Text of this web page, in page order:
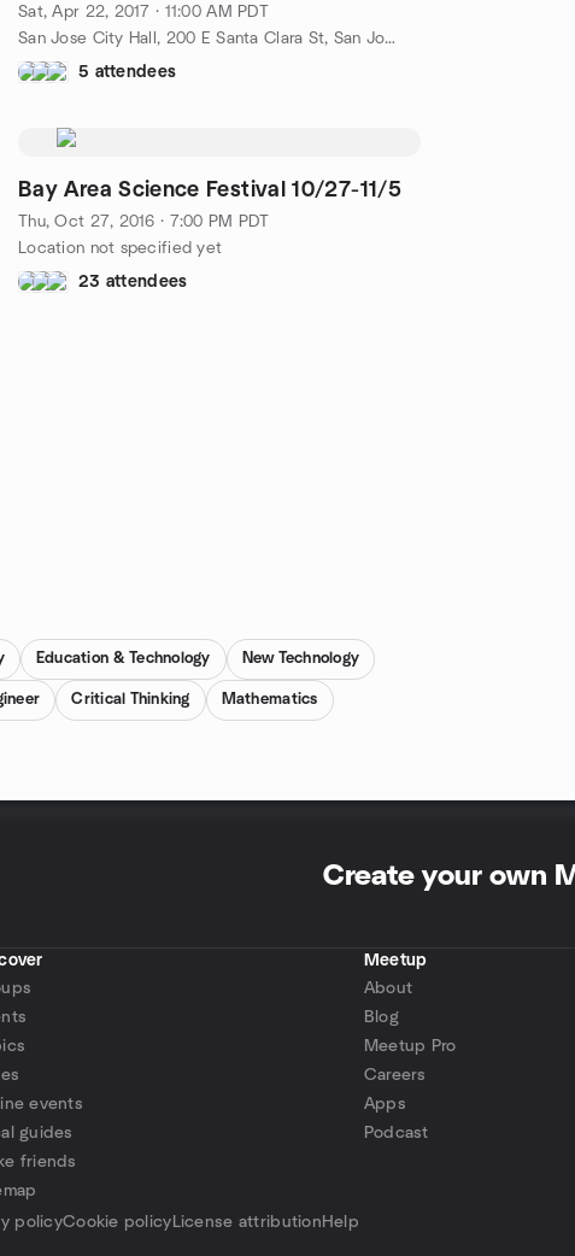
Sat, Apr 22, 2017 · 11:00 AM PDT
San Jose City Hall, 200 E Santa Clara St, San Jose, San Jose, CA, US
5 attendees
Bay Area Science Festival 10/27-11/5
Thu, Oct 27, 2016 · 7:00 PM PDT
Location not specified yet
23 attendees
Education & Technology New Technology
Critical Thinking Mathematics
Create your own
events
guides
friends
Meetup
About
Blog
Meetup Pro
Careers
Apps
Podcast
policyCookie policy License attribution Help